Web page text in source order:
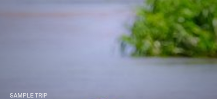
SAMPLE TRIP